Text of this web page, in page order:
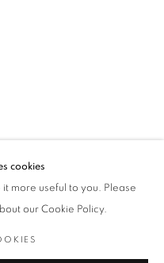
cookies
more useful to you. Please
our Cookie Policy.